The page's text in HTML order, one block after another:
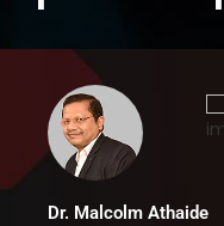
Hiras KM